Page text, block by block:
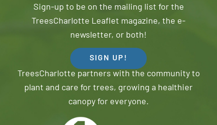
Sign-up to be on the mailing list for the
TreesCharlotte Leaflet magazine, the e-
newsletter, or both!
SIGN UP!
TreesCharlotte partners with the community to
plant and care for trees, growing a healthier
canopy for everyone.